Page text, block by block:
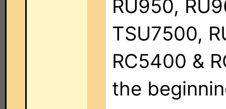
RU950,
TSU7500,
RC5400 &
the